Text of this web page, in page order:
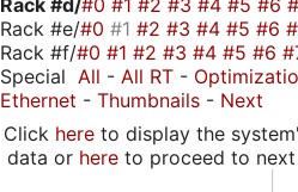
Rack #d/#0 #1 #2 #3 #4 #5 #6
Rack #e/#0 #1 #2 #3 #4 #5 #6
Rack #f/#0 #1 #2 #3 #4 #5 #6
Special All - All RT -
Ethernet - Thumbnails - Next
Click hereto display the
data or hereto proceed to next